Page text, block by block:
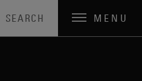
SEARCH MENU